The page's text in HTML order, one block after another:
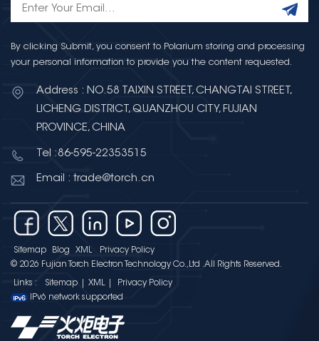
By clicking Submit, you consent to Polarium storing and processing
your personal information to provide you the content requested.
Address : NO.58 TAIXIN STREET, CHANGTAI STREET,
LICHENG DISTRICT, QUANZHOU CITY, FUJIAN
PROVINCE, CHINA
Tel :86-595-22353515
Email : trade@torch.cn
Sitemap Blog XML
Privacy Policy
© 2026 Fujian Torch Electron Technology Co.,Ltd .All Rights Reserved.
Links : Sitemap XML
Privacy Policy
IPv6 network supported